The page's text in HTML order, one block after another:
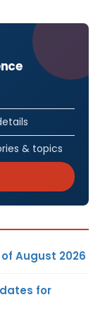
& topics
August 2026
for